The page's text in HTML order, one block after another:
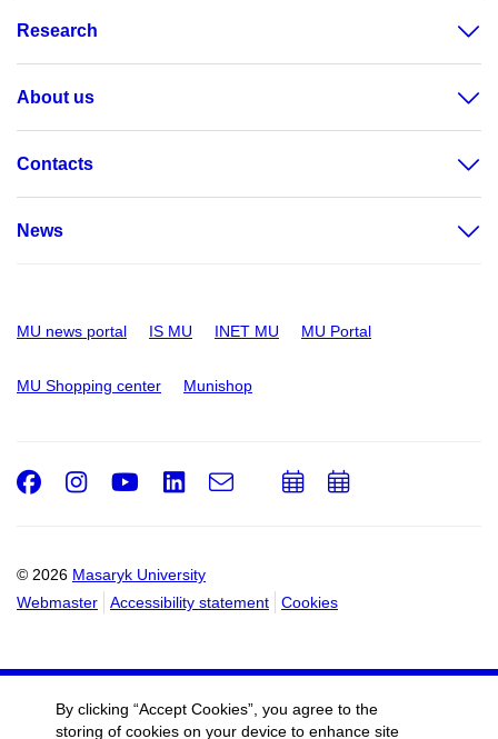
Research
About us
Contacts
News
MU news portal IS MU INET MU MU Portal
MU Shopping center Munishop
© 2026 Masaryk University
Webmaster
Accessibility statement Cookies
Facebook
Instagram
Youtube
LinkedIn
e-
AddAdd
By clicking “Accept Cookies”, you agree to the
storing of cookies on your device to enhance site